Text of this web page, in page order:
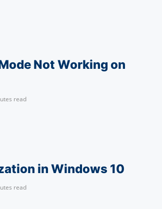
Not Work­ing on
read
in Win­dows 10
read